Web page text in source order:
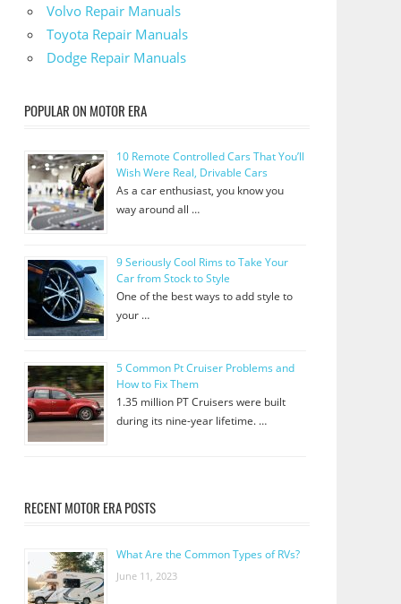
Volvo Repair Manuals
Toyota Repair Manuals
Dodge Repair Manuals
POPULAR ON MOTOR ERA
10 Remote Controlled Cars That You’ll
Wish Were Real, Drivable Cars
As a car enthusiast, you know you
way around all …
9 Seriously Cool Rims to Take Your
Car from Stock to Style
One of the best ways to add style to
your …
5 Common Pt Cruiser Problems and
How to Fix Them
1.35 million PT Cruisers were built
during its nine-year lifetime. …
RECENT MOTOR ERA POSTS
What Are the Common Types of RVs?
June 11, 2023